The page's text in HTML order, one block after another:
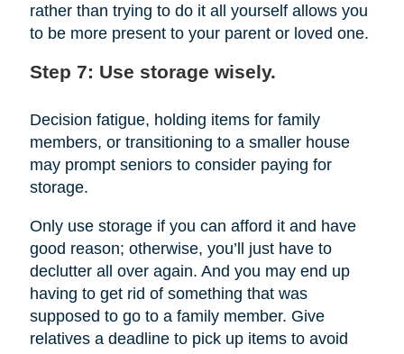
rather than trying to do it all yourself allows you
to be more present to your parent or loved one.
Step 7: Use storage wisely.
Decision fatigue, holding items for family
members, or transitioning to a smaller house
may prompt seniors to consider paying for
storage.
Only use storage if you can afford it and have
good reason; otherwise, you’ll just have to
declutter all over again. And you may end up
having to get rid of something that was
supposed to go to a family member. Give
relatives a deadline to pick up items to avoid